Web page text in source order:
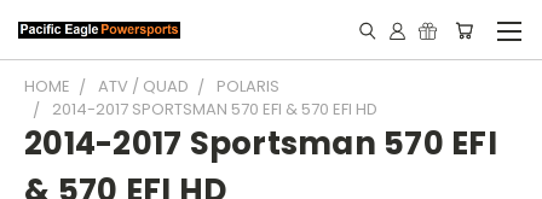
HOME ATV / QUAD
POLARIS
2014-2017 SPORTSMAN 570 EFI & 570 EFI HD
2014-2017 Sportsman 570 EFI